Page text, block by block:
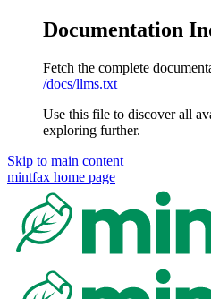
Documentation
Fetch the complete
/docs/llms.txt
Use this file to discover all
exploring further.
Skip to main content
mintfax home page